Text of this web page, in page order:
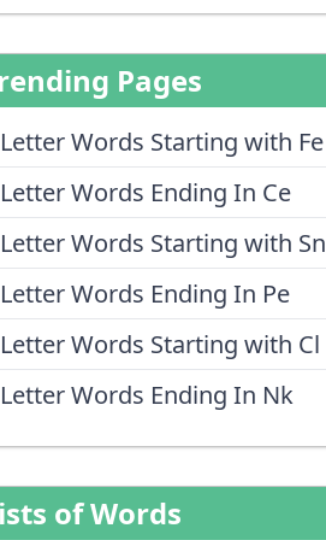
Pages
Words Starting with Fe
Words Ending In Ce
Words Starting with Sn
Words Ending In Pe
Words Starting with Cl
Words Ending In Nk
of Words